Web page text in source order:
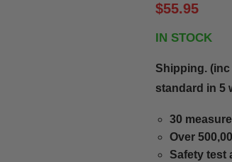
$55.95
IN STOCK
Shipping.
standard in 5
30
Over
Safety test